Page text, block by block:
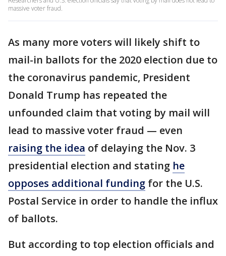
massive voter fraud.
As many more voters will likely shift to
mail-in ballots for the 2020 election due to
the coronavirus pandemic, President
Donald Trump has repeated the
unfounded claim that voting by mail will
lead to massive voter fraud — even
raising the idea of delaying the Nov. 3
presidential election and stating he
opposes additional funding for the U.S.
Postal Service in order to handle the influx
of ballots.
But according to top election officials and